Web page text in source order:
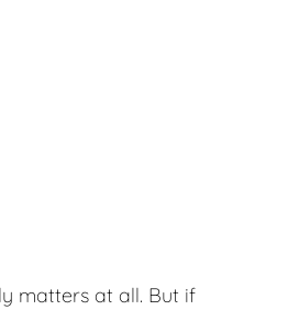
matters at all. But if